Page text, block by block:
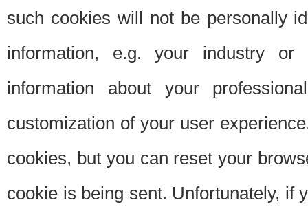
such cookies will not be personally
information, e.g. your industry or
information about your
customization of your user
cookies, but you can reset your
cookie is being sent. Unfortunately, if